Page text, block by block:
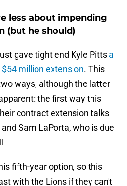
less about impending
(but he should)
gave tight end Kyle Pitts a
million extension. This
ways, although the latter
the first way this
contract extension talks
Sam LaPorta, who is due
fifth-year option, so this
with the Lions if they can't